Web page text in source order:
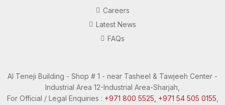
Careers
Latest News
FAQs
Al Teneji Building - Shop # 1 - near Tasheel & Tawjeeh Center -
Industrial Area 12-Industrial Area-Sharjah,
For Official / Legal Enquiries : +971 800 5525, +971 54 505 0155